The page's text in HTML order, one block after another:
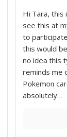
Hi Tara, this
see this at
to
this would
no idea this
reminds me
Pokemon
absolutely…